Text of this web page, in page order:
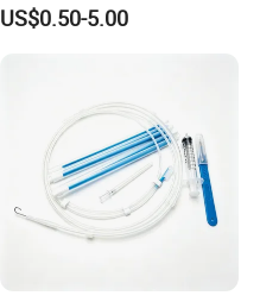
Fabric
US$0.50-5.00